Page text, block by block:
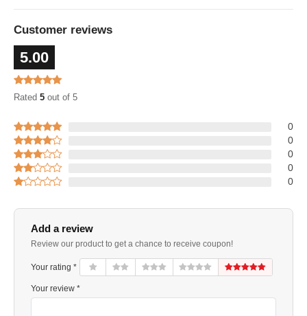
Customer reviews
5.00
Rated 5 out of 5
0
0
0
0
0
Add a review
Review our product to get a chance to receive coupon!
Your rating *
Your review *